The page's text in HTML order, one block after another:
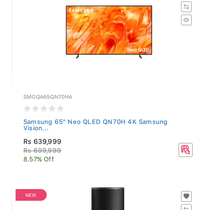
SMGQA65QN70HA
Samsung 65" Neo QLED QN70H 4K Samsung
Vision...
Rs 639,999
Rs 699,999
8.57% Off
NEW